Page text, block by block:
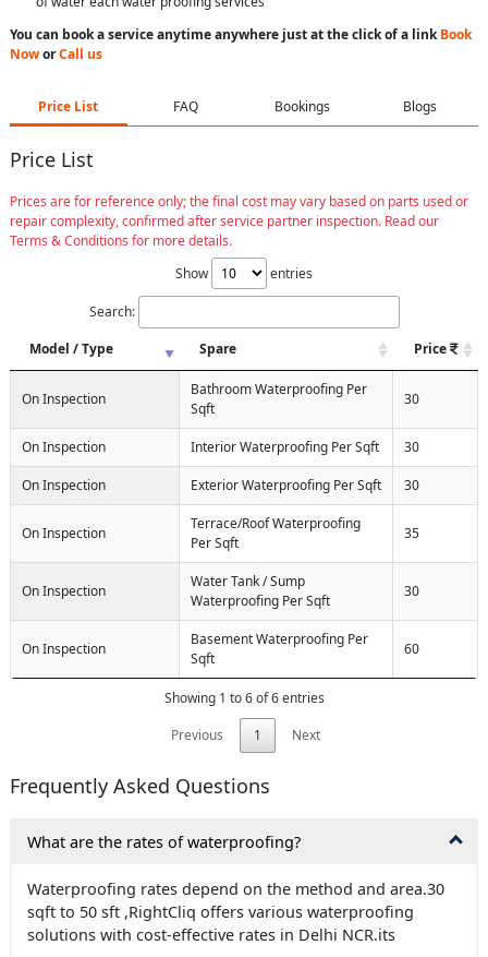
You can book a service anytime anywhere just at the click of a linkBook
NoworCall us
Price List FAQ Bookings Blogs
Price List
Prices are for reference only; the final cost may vary based on parts used or
repair complexity, confirmed after service partner inspection. Read our
Terms & Conditions for more details.
Show
entries
Search:
Model / Type
Spare Price
On Inspection
Bathroom Waterproofing Per
Sqft
30
On Inspection Interior Waterproofing Per Sqft 30
On Inspection Exterior Waterproofing Per Sqft 30
On Inspection
Terrace/Roof Waterproofing
Per Sqft
35
On Inspection
Water Tank / Sump
Waterproofing Per Sqft
30
On Inspection
Basement Waterproofing Per
Sqft
60
Showing 1 to 6 of 6 entries
Previous
1 Next
Frequently Asked Questions
What are the rates of waterproofing?
Waterproofing rates depend on the method and area.30
sqft to 50 sft ,RightCliq offers various waterproofing
solutions with cost-effective rates in Delhi NCR.its